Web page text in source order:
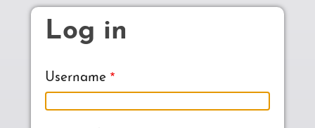
Skip to main content
Log in
Username